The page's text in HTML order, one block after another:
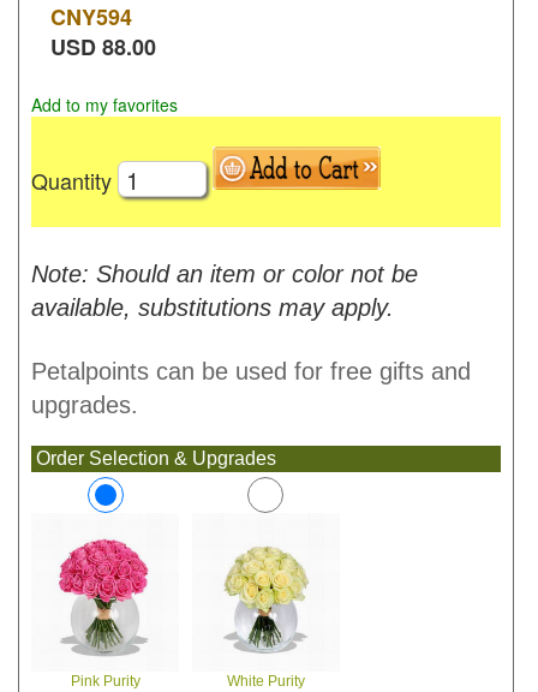
CNY594
USD88.00
Add to my favorites
Quantity
Note: Should an item or color not be
available, substitutions may apply.
Petalpoints can be used for free gifts and
upgrades.
Order Selection & Upgrades
Pink Purity
White Purity